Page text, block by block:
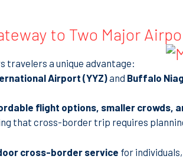
to Two Major
travelers a unique advantage:
Airport (YYZ)and Buffalo
flight options, smaller crowds,
that cross-border trip requires
cross-border service for